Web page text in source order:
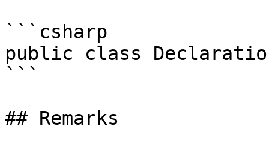
```csharp
public class
```
## Remarks